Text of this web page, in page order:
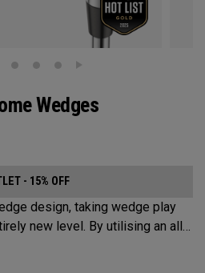
Wedges
- 15% OFF
design, taking wedge play
new level. By utilising an all-
three elements of spin